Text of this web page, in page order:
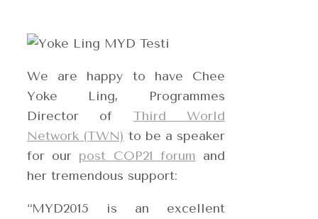
We are happy to have Chee
Yoke Ling, Programmes
Director of Third World
Network (TWN) to be a speaker
for our post COP21 forum and
her tremendous support:
“MYD2015 is an excellent